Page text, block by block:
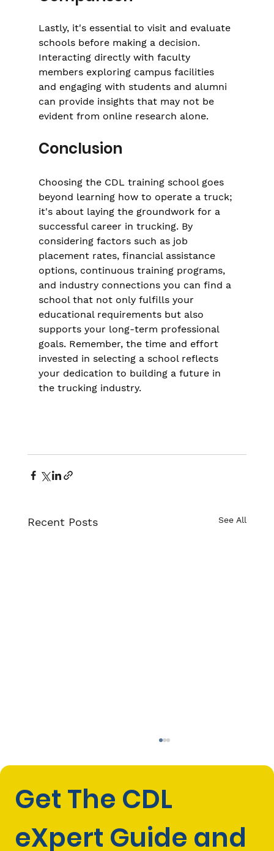
Get The CDL
eXpert Guide and
Lastly, it's essential to visit and evaluate
schools before making a decision.
Interacting directly with faculty
members exploring campus facilities
and engaging with students and alumni
can provide insights that may not be
evident from online research alone.
Conclusion
Choosing the CDL training school goes
beyond learning how to operate a truck;
it's about laying the groundwork for a
successful career in trucking. By
considering factors such as job
placement rates, financial assistance
options, continuous training programs,
and industry connections you can find a
school that not only fulfills your
educational requirements but also
supports your long-term professional
goals. Remember, the time and effort
invested in selecting a school reflects
your dedication to building a future in
the trucking industry.
Recent Posts See All